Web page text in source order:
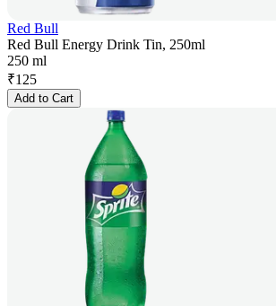
Red Bull
Red Bull Energy Drink Tin, 250ml
250 ml
₹125
Add to Cart